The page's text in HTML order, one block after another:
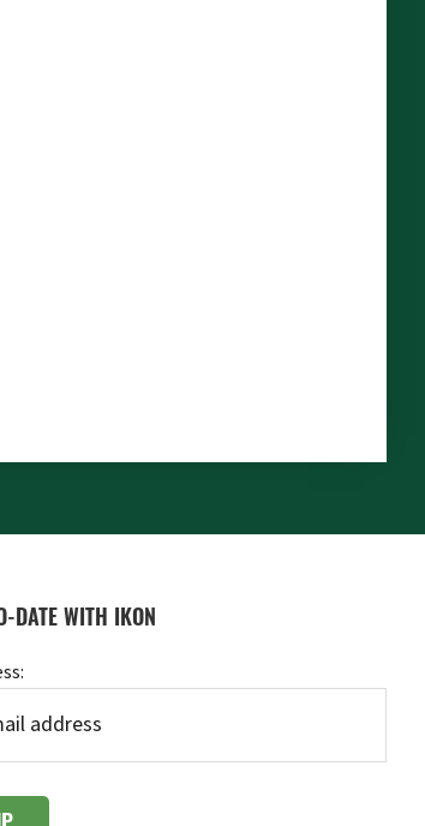
DATE WITH IKON